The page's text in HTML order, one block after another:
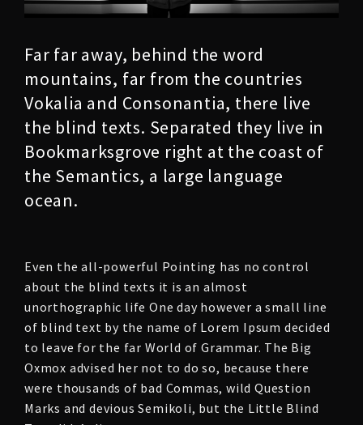
Far far away, behind the word
mountains, far from the countries
Vokalia and Consonantia, there live
the blind texts. Separated they live in
Bookmarksgrove right at the coast of
the Semantics, a large language
ocean.
Even the all-powerful Pointing has no control
about the blind texts it is an almost
unorthographic life One day however a small line
of blind text by the name of Lorem Ipsum decided
to leave for the far World of Grammar. The Big
Oxmox advised her not to do so, because there
were thousands of bad Commas, wild Question
Marks and devious Semikoli, but the Little Blind